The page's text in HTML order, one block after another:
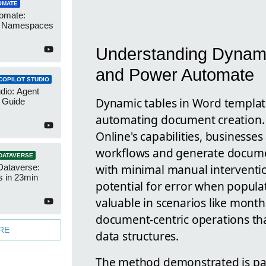
STUDIO
Agent
in 23min
Understanding
and Power Automate
Dynamic tables in Word
automating document
Online's capabilities,
workflows and generate
with minimal manual
potential for error when
valuable in scenarios like
document-centric operations
data structures.
The method demonstrated is